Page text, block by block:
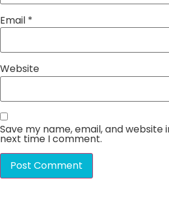
Email *
Website
Save my name, email, and
next time I comment.